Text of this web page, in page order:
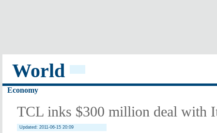
World
Economy
TCL inks $300 million deal with
Updated: 2011-06-15 20:09